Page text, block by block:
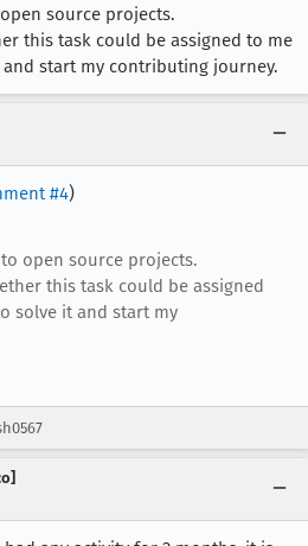
source projects.
this task could be assigned to me
start my contributing journey.
#4)
open source projects.
this task could be assigned
solve it and start my